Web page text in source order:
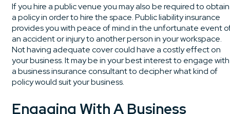
If you hire a public venue you may also be required to obtain
a policy in order to hire the space. Public liability insurance
provides you with peace of mind in the unfortunate event
an accident or injury to another person in your workspace.
Not having adequate cover could have a costly effect on
your business. It may be in your best interest to engage with
a business insurance consultant to decipher what kind of
policy would suit your business.
Engaging With A Business